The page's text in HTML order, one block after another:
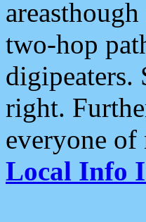
two-hop
digipeaters.
right.
everyone of
Local Info